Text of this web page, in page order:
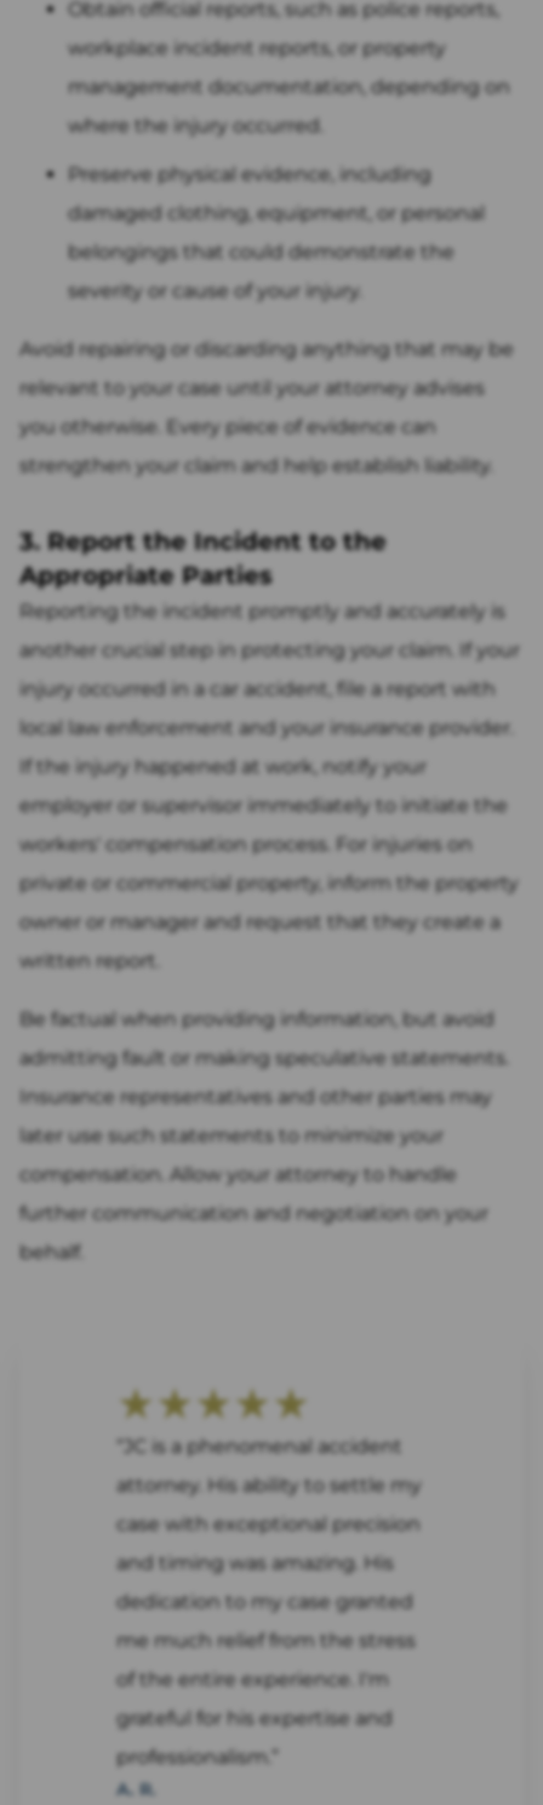
Obtain official reports, such as police reports,
workplace incident reports, or property
management documentation, depending on
where the injury occurred.
Preserve physical evidence, including
damaged clothing, equipment, or personal
belongings that could demonstrate the
severity or cause of your injury.
Avoid repairing or discarding anything that may be
relevant to your case until your attorney advises
you otherwise. Every piece of evidence can
strengthen your claim and help establish liability.
3. Report the Incident to the
Appropriate Parties
Reporting the incident promptly and accurately is
another crucial step in protecting your claim. If your
injury occurred in a car accident, file a report with
local law enforcement and your insurance provider.
If the injury happened at work, notify your
employer or supervisor immediately to initiate the
workers' compensation process. For injuries on
private or commercial property, inform the property
owner or manager and request that they create a
written report.
Be factual when providing information, but avoid
admitting fault or making speculative statements.
Insurance representatives and other parties may
later use such statements to minimize your
compensation. Allow your attorney to handle
further communication and negotiation on your
behalf.
★★★★★
“JC is a phenomenal accident
attorney. His ability to settle my
case with exceptional precision
and timing was amazing. His
dedication to my case granted
me much relief from the stress
of the entire experience. I'm
grateful for his expertise and
professionalism.”
A. R.